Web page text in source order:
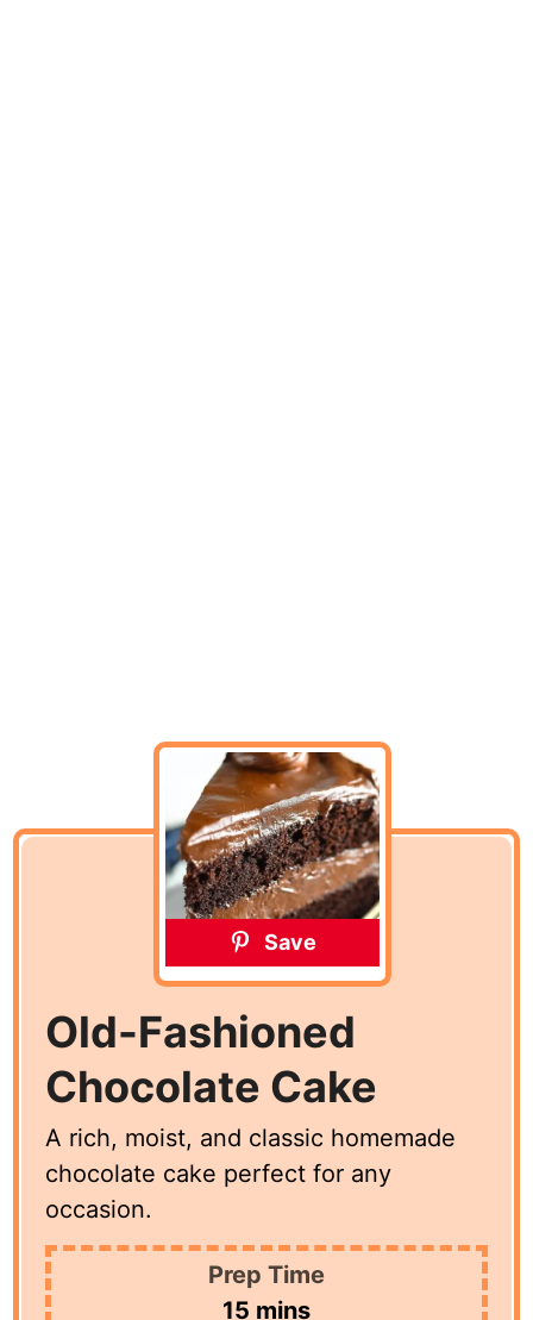
Save
Old-Fashioned
Chocolate Cake
A rich, moist, and classic homemade
chocolate cake perfect for any
occasion.
Prep Time
15 minutes
mins